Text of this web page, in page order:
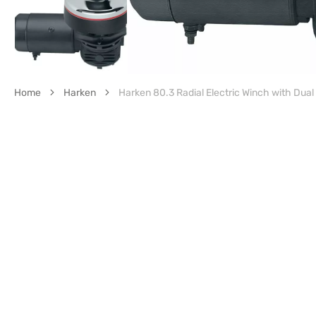
Home Harken Harken 80.3 Radial Electric Winch with